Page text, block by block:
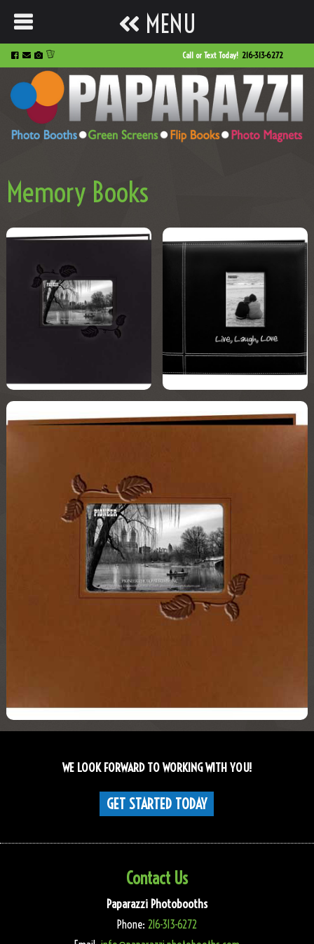
Call or Text Today! 216-313-6272
Memory Books
WE LOOK FORWARD TO WORKING WITH YOU!
GET STARTED TODAY
Contact Us
Paparazzi Photobooths
Phone: 216-313-6272
MENU